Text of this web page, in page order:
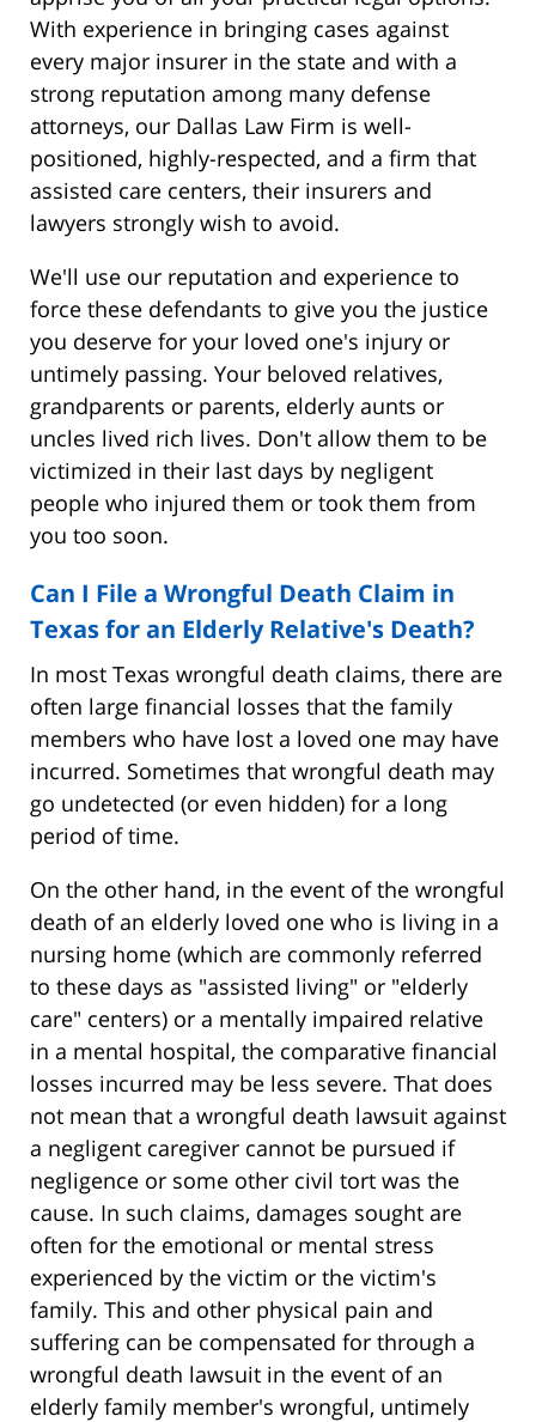
With experience in bringing cases against
every major insurer in the state and with a
strong reputation among many defense
attorneys, our Dallas Law Firm is well-
positioned, highly-respected, and a firm that
assisted care centers, their insurers and
lawyers strongly wish to avoid.
We'll use our reputation and experience to
force these defendants to give you the justice
you deserve for your loved one's injury or
untimely passing. Your beloved relatives,
grandparents or parents, elderly aunts or
uncles lived rich lives. Don't allow them to be
victimized in their last days by negligent
people who injured them or took them from
you too soon.
Can I File a Wrongful Death Claim in
Texas for an Elderly Relative's Death?
In most Texas wrongful death claims, there are
often large financial losses that the family
members who have lost a loved one may have
incurred. Sometimes that wrongful death may
go undetected (or even hidden) for a long
period of time.
On the other hand, in the event of the wrongful
death of an elderly loved one who is living in a
nursing home (which are commonly referred
to these days as "assisted living" or "elderly
care" centers) or a mentally impaired relative
in a mental hospital, the comparative financial
losses incurred may be less severe. That does
not mean that a wrongful death lawsuit against
a negligent caregiver cannot be pursued if
negligence or some other civil tort was the
cause. In such claims, damages sought are
often for the emotional or mental stress
experienced by the victim or the victim's
family. This and other physical pain and
suffering can be compensated for through a
wrongful death lawsuit in the event of an
elderly family member's wrongful, untimely